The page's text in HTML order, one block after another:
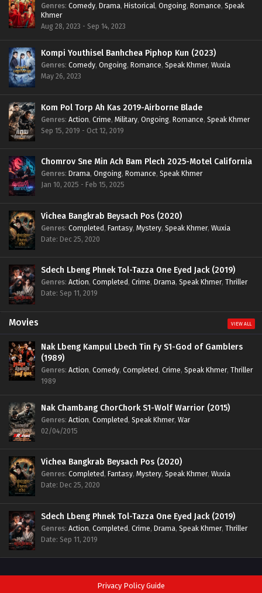
Genres: Comedy, Drama, Historical, Ongoing, Romance, Speak
Khmer
Aug 28, 2023 - Sep 14, 2023
Kompi Youthisel Banhchea Piphop Kun (2023)
Genres: Comedy, Ongoing, Romance, Speak Khmer, Wuxia
May 26, 2023
Kom Pol Torp Ah Kas 2019-Airborne Blade
Genres: Action, Crime, Military, Ongoing, Romance, Speak Khmer
Sep 15, 2019 - Oct 12, 2019
Chomrov Sne Min Ach Bam Plech 2025-Motel California
Genres: Drama, Ongoing, Romance, Speak Khmer
Jan 10, 2025 - Feb 15, 2025
Vichea Bangkrab Beysach Pos (2020)
Genres: Completed, Fantasy, Mystery, Speak Khmer, Wuxia
Date: Dec 25, 2020
Sdech Lbeng Phnek Tol-Tazza One Eyed Jack (2019)
Genres: Action, Completed, Crime, Drama, Speak Khmer, Thriller
Date: Sep 11, 2019
Movies VIEW ALL
Nak Lbeng Kampul Lbech Tin Fy S1-God of Gamblers
(1989)
Genres: Action, Comedy, Completed, Crime, Speak Khmer, Thriller
1989
Nak Chambang ChorChork S1-Wolf Warrior (2015)
Genres: Action, Completed, Speak Khmer, War
02/04/2015
Vichea Bangkrab Beysach Pos (2020)
Genres: Completed, Fantasy, Mystery, Speak Khmer, Wuxia
Date: Dec 25, 2020
Sdech Lbeng Phnek Tol-Tazza One Eyed Jack (2019)
Genres: Action, Completed, Crime, Drama, Speak Khmer, Thriller
Date: Sep 11, 2019
Privacy Policy Guide